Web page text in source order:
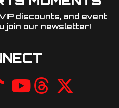
discounts, and event
join our newsletter!​